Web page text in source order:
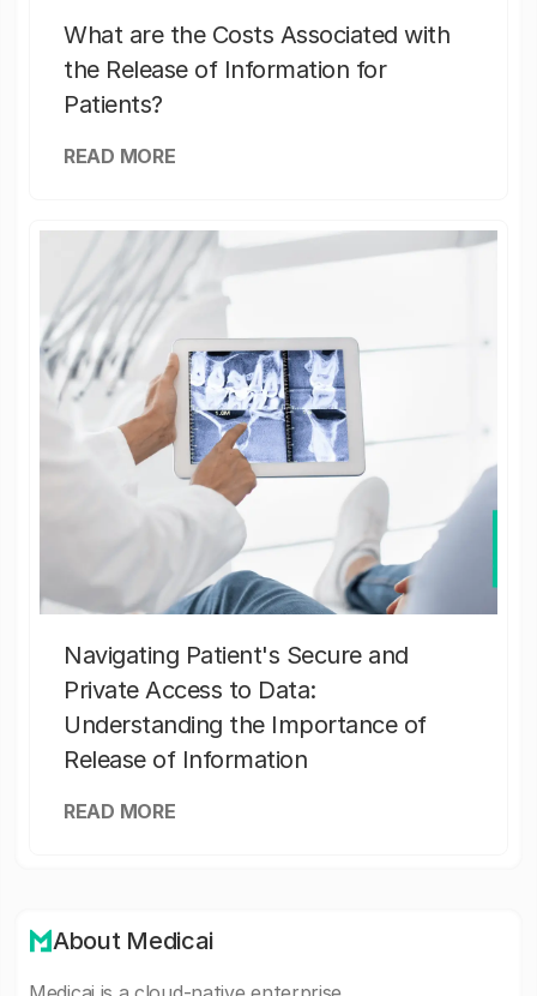
What are the Costs Associated with
the Release of Information for
Patients?
READ MORE
Navigating Patient's Secure and
Private Access to Data:
Understanding the Importance of
Release of Information
READ MORE
About Medicai